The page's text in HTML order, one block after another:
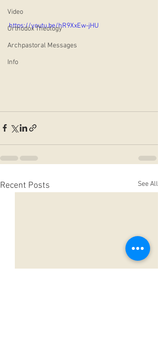
Video
Orthodox Theology
Archpastoral Messages
Info
https://youtu.be/hR9XxEw-jHU
Recent Posts See All